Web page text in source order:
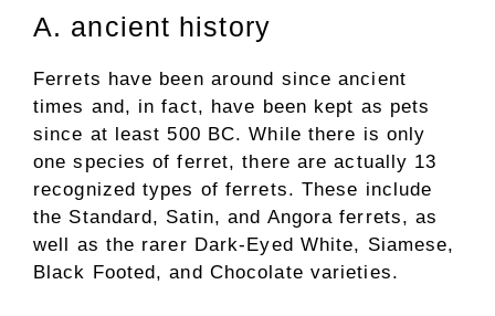
A. ancient history
Ferrets have been around since ancient
times and, in fact, have been kept as pets
since at least 500 BC. While there is only
one species of ferret, there are actually 13
recognized types of ferrets. These include
the Standard, Satin, and Angora ferrets, as
well as the rarer Dark-Eyed White, Siamese,
Black Footed, and Chocolate varieties.